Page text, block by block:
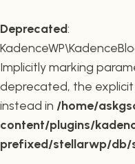
Deprecated:
Implicitly marking
deprecated, the
instead in /home/
content/plugins/
prefixed/stellarwp/db/